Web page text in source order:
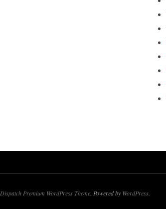
Dispatch Premium WordPress Theme . Powered by WordPress